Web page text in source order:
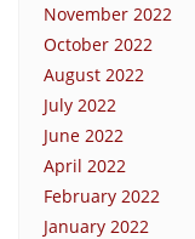
November 2022
October 2022
August 2022
July 2022
June 2022
April 2022
February 2022
January 2022